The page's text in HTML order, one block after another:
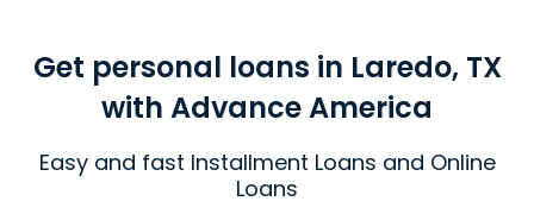
Get personal loans in Laredo, TX
with Advance America
Easy and fast Installment Loans and Online
Loans